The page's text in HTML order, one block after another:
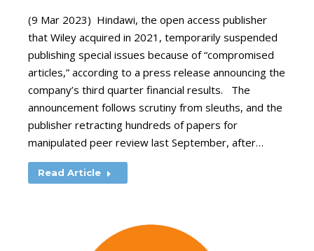
(9 Mar 2023) Hindawi, the open access publisher
that Wiley acquired in 2021, temporarily suspended
publishing special issues because of “compromised
articles,” according to a press release announcing the
company’s third quarter financial results. The
announcement follows scrutiny from sleuths, and the
publisher retracting hundreds of papers for
manipulated peer review last September, after…
Read Article